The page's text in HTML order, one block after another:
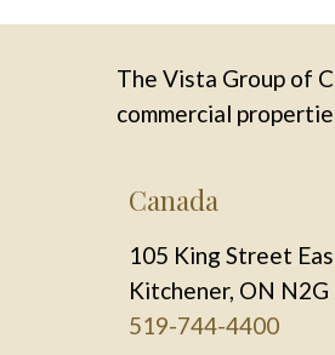
The Vista Group of
commercial
Canada
105 King Street
Kitchener, ON N2G
519-744-4400